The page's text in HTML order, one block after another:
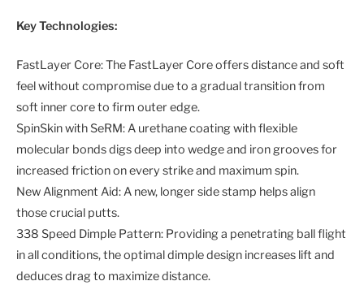
Key Technologies:
FastLayer Core: The FastLayer Core offers distance and soft
feel without compromise due to a gradual transition from
soft inner core to firm outer edge.
SpinSkin with SeRM: A urethane coating with flexible
molecular bonds digs deep into wedge and iron grooves for
increased friction on every strike and maximum spin.
New Alignment Aid: A new, longer side stamp helps align
those crucial putts.
338 Speed Dimple Pattern: Providing a penetrating ball flight
in all conditions, the optimal dimple design increases lift and
deduces drag to maximize distance.